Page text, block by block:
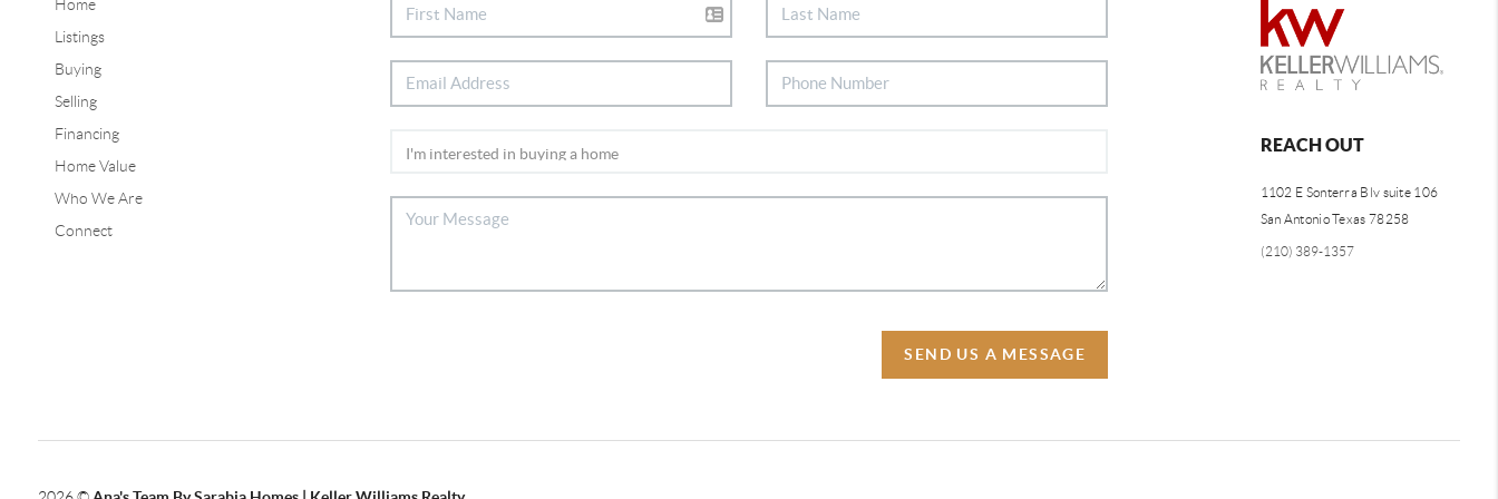
Home
Listings
Buying
Selling
Financing
Home Value
Who We Are
Connect
SEND US A MESSAGE
REACH OUT
1102 E Sonterra Blv suite 106
San Antonio Texas 78258
(210) 389-1357